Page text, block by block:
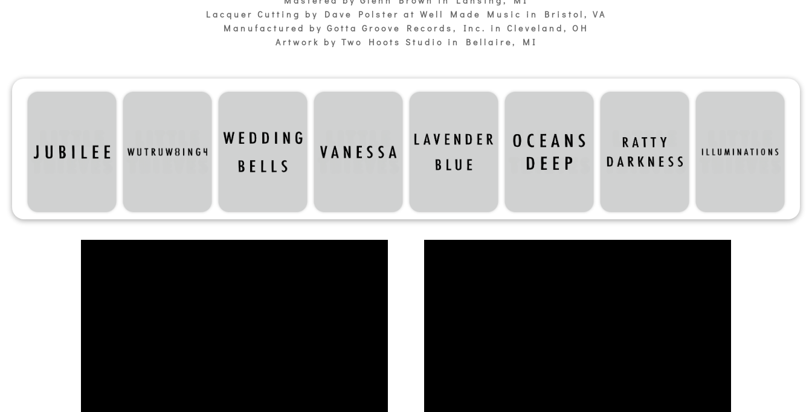
Lacquer Cutting by Dave Polster at Well Made Music in Bristol, VA
Manufactured by Gotta Groove Records, Inc. in Cleveland, OH
Artwork by Two Hoots Studio in Bellaire, MI